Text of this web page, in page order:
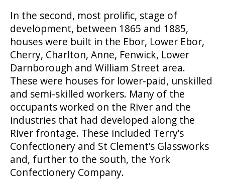
In the second, most prolific, stage of
development, between 1865 and 1885,
houses were built in the Ebor, Lower Ebor,
Cherry, Charlton, Anne, Fenwick, Lower
Darnborough and William Street area.
These were houses for lower-paid, unskilled
and semi-skilled workers. Many of the
occupants worked on the River and the
industries that had developed along the
River frontage. These included Terry’s
Confectionery and St Clement’s Glassworks
and, further to the south, the York
Confectionery Company.